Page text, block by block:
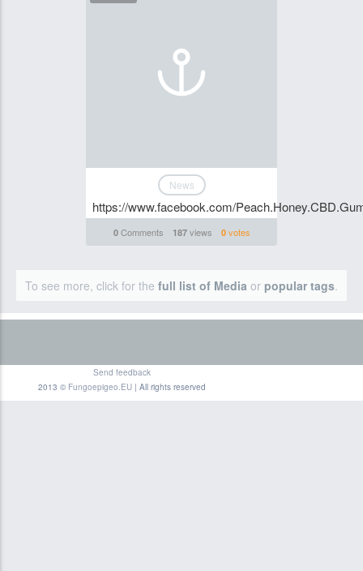
News
https://www.facebook.com/
0Comments 187views 0votes
To see more, click for the full list of Media or popular tags.
Send feedback
2013 © Fungoepigeo.EU| All rights reserved